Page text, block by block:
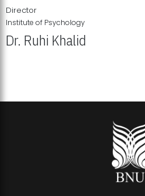
Director
Institute of Psychology
Dr. Ruhi Khalid